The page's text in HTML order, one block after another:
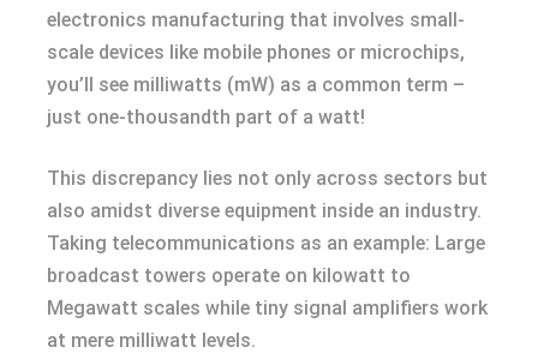
electronics manufacturing that involves small-
scale devices like mobile phones or microchips,
you’ll see milliwatts (mW) as a common term –
just one-thousandth part of a watt!
This discrepancy lies not only across sectors but
also amidst diverse equipment inside an industry.
Taking telecommunications as an example: Large
broadcast towers operate on kilowatt to
Megawatt scales while tiny signal amplifiers work
at mere milliwatt levels.